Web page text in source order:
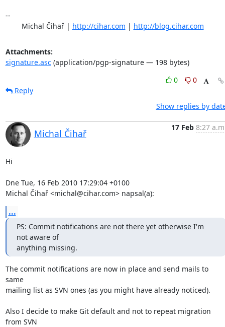
--
	Michal Čihař |
http://cihar.com | http://blog.cihar.com
Attachments:
signature.asc(application/pgp-signature — 198 bytes)
0
0
Reply
Show replies by
Michal Čihař
17 Feb 8:27
Hi
Dne Tue, 16 Feb 2010 17:29:04 +0100
Michal Čihař <michal@cihar.com> napsal(a):
...
PS: Commit notifications are not there yet otherwise I'm
not aware of
anything missing.
The commit notifications are now in place and send mails to
same
mailing list as SVN ones (as you might have already noticed).
Also I decide to make Git default and not to repeat migration
from SVN